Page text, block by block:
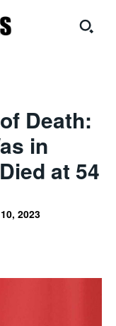
Death:
in
at 54
2023